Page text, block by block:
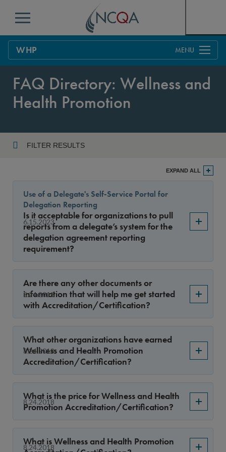
Menu
WHP
Process
Get Started
FAQ Directory: Wellness and
Health Promotion
FILTER RESULTS
Sort By
EXPAND ALL
6.15.2023
Use of a Delegate's Self-Service Portal for
Delegation Reporting
Is it acceptable for organizations to pull
reports from a delegate’s system for the
delegation agreement reporting
requirement?
8.24.2018
Are there any other documents or
information that will help me get started
with Accreditation/Certification?
8.24.2018
What other organizations have earned
Wellness and Health Promotion
Accreditation/Certification?
8.24.2018
What is the price for Wellness and Health
Promotion Accreditation/Certification?
8.24.2018
What is Wellness and Health Promotion